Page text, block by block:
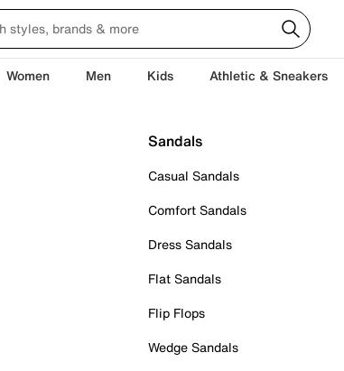
Women Men Kids Athletic & Sneakers
Sandals
Casual Sandals
Comfort Sandals
Dress Sandals
Flat Sandals
Flip Flops
Wedge Sandals